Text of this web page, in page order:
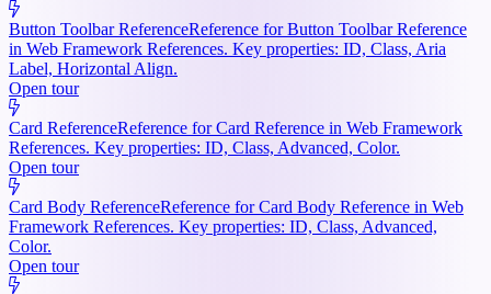
Button Toolbar ReferenceReference for Button Toolbar Reference
in Web Framework References. Key properties: ID, Class, Aria
Label, Horizontal Align.
Open tour
Card ReferenceReference for Card Reference in Web Framework
References. Key properties: ID, Class, Advanced, Color.
Open tour
Card Body ReferenceReference for Card Body Reference in Web
Framework References. Key properties: ID, Class, Advanced,
Color.
Open tour